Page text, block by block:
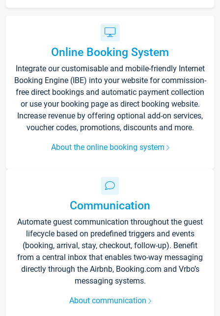
Online Booking System
Integrate our customisable and mobile-friendly Internet
Booking Engine (IBE) into your website for commission-
free direct bookings and automatic payment collection
or use your booking page as direct booking website.
Increase revenue by offering optional add-on services,
voucher codes, promotions, discounts and more.
About the online booking system
Communication
Automate guest communication throughout the guest
lifecycle based on predefined triggers and events
(booking, arrival, stay, checkout, follow-up). Benefit
from a central inbox that enables two-way messaging
directly through the Airbnb, Booking.com and Vrbo’s
messaging systems.
About communication